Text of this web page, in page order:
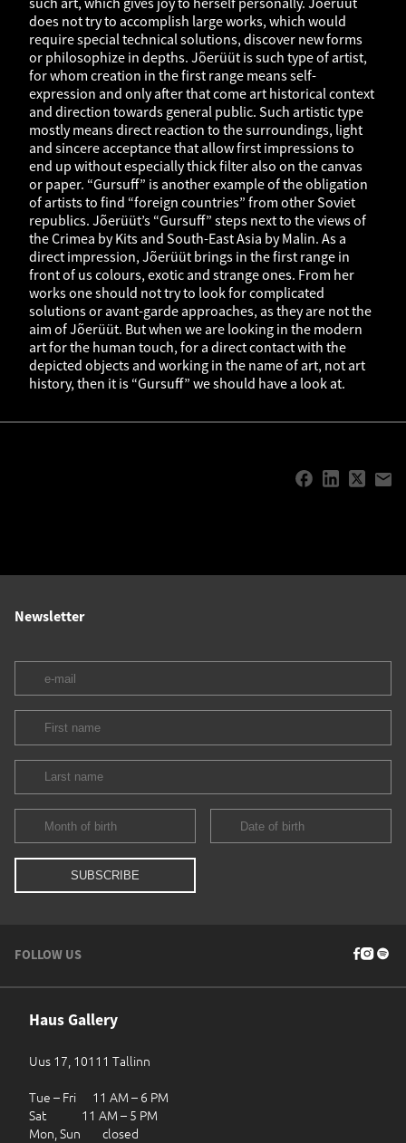
does not try to accomplish large works, which would
require special technical solutions, discover new forms
or philosophize in depths. Jõerüüt is such type of artist,
for whom creation in the first range means self-
expression and only after that come art historical context
and direction towards general public. Such artistic type
mostly means direct reaction to the surroundings, light
and sincere acceptance that allow first impressions to
end up without especially thick filter also on the canvas
or paper. “Gursuff” is another example of the obligation
of artists to find “foreign countries” from other Soviet
republics. Jõerüüt’s “Gursuff” steps next to the views of
the Crimea by Kits and South-East Asia by Malin. As a
direct impression, Jõerüüt brings in the first range in
front of us colours, exotic and strange ones. From her
works one should not try to look for complicated
solutions or avant-garde approaches, as they are not the
aim of Jõerüüt. But when we are looking in the modern
art for the human touch, for a direct contact with the
depicted objects and working in the name of art, not art
history, then it is “Gursuff” we should have a look at.
Newsletter
FOLLOW US
Haus Gallery
Uus 17, 10111 Tallinn
Tue – Fri 11 AM – 6 PM
Sat 11 AM – 5 PM
Mon, Sun closed